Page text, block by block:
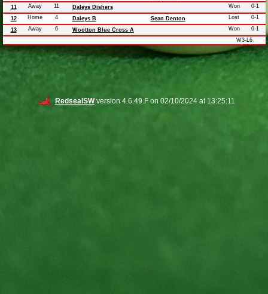
11 Away 11 Daleys Dishers Won 0-1
12 Home 4 Daleys B Sean Denton Lost 0-1
13 Away 6 Wootton Blue Cross A Won
0-1
W3-L6
RedsealSWversion 4.6.49.F on 02/10/2024 at 13:25:11